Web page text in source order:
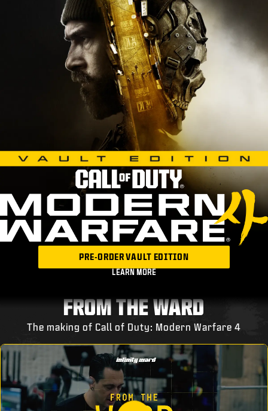
PRE-ORDER VAULT EDITION
LEARN MORE
FROM THE WARD
The making of Call of Duty: Modern Warfare 4